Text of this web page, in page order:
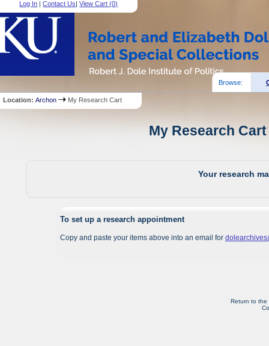
Log In |Contact Us|View Cart (0)
Browse:
Location:Archon My Research Cart
My Research
Your research
To set up a research appointment
Copy and paste your items above into an email for
Return to the